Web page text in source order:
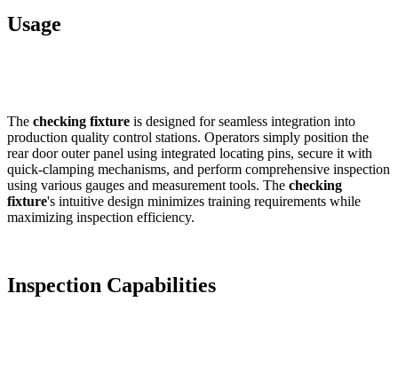
Usage
The checking fixture is designed for seamless integration into
production quality control stations. Operators simply position the
rear door outer panel using integrated locating pins, secure it with
quick-clamping mechanisms, and perform comprehensive inspection
using various gauges and measurement tools. The checking
fixture's intuitive design minimizes training requirements while
maximizing inspection efficiency.
Inspection Capabilities